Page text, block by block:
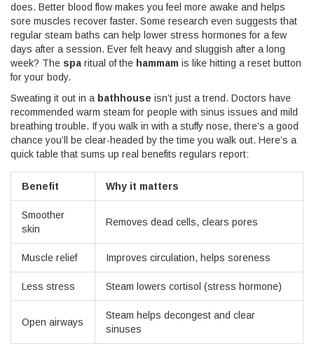
does. Better blood flow makes you feel more awake and helps
sore muscles recover faster. Some research even suggests that
regular steam baths can help lower stress hormones for a few
days after a session. Ever felt heavy and sluggish after a long
week? The spa ritual of the hammam is like hitting a reset button
for your body.
Sweating it out in a bathhouse isn’t just a trend. Doctors have
recommended warm steam for people with sinus issues and mild
breathing trouble. If you walk in with a stuffy nose, there’s a good
chance you’ll be clear-headed by the time you walk out. Here’s a
quick table that sums up real benefits regulars report:
Benefit Why it matters
Smoother
skin
Removes dead cells, clears pores
Muscle relief Improves circulation, helps soreness
Less stress Steam lowers cortisol (stress hormone)
Open airways
Steam helps decongest and clear
sinuses